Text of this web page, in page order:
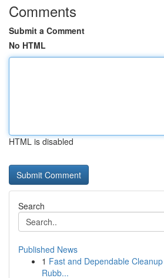
Comments
Submit a Comment
No HTML
HTML is disabled
Search
Published News
1 Fast and Dependable
Rubb...